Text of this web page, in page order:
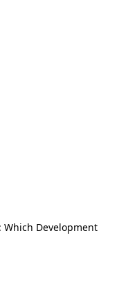
Which Development